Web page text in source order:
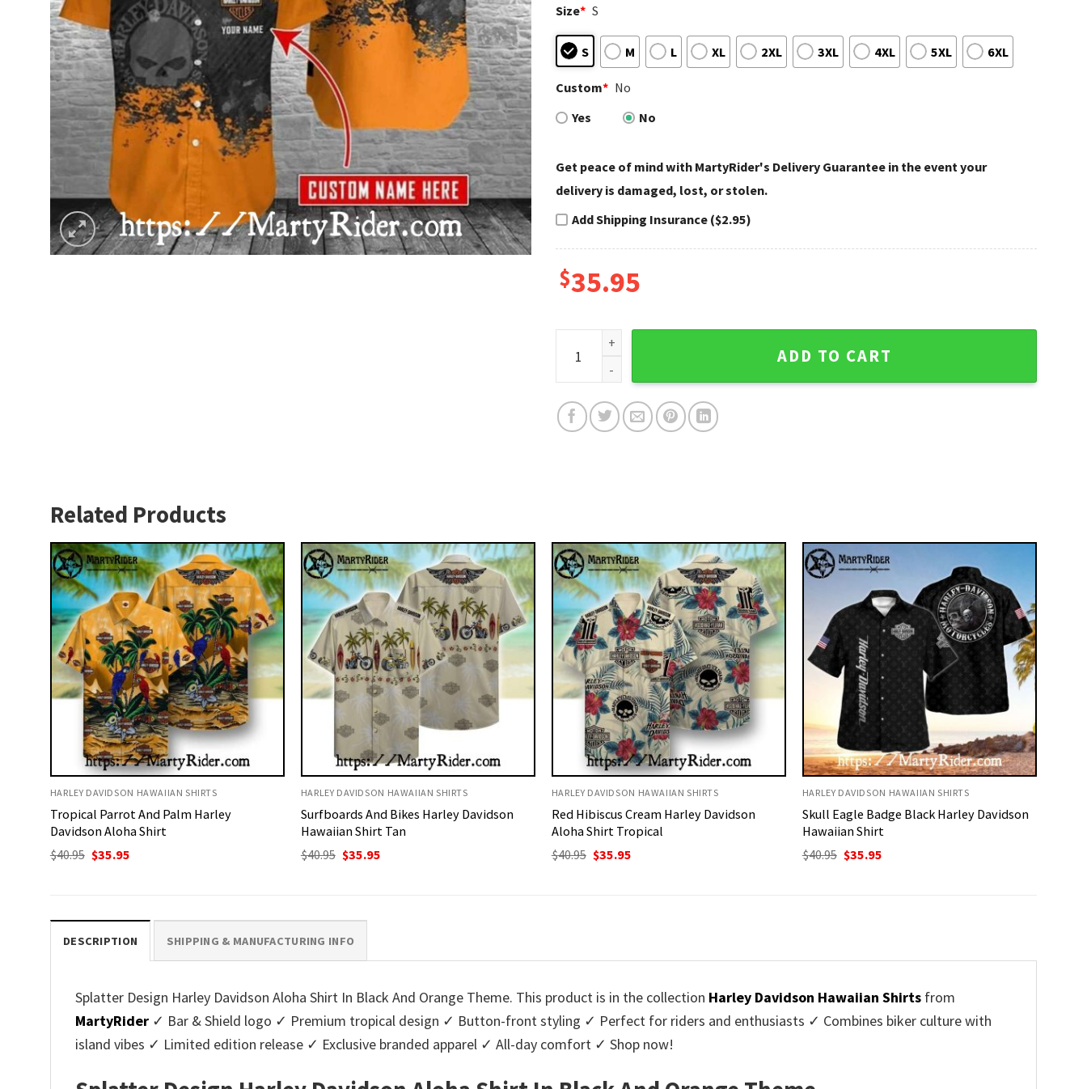
Size* S
S M L XL 2XL 3XL 4XL 5XL 6XL
Custom* No
Yes
No
Get peace of mind with MartyRider's Delivery Guarantee in the event your
delivery is damaged, lost, or stolen.
Add Shipping Insurance ($2.95)
$35.95
Splatter Design Harley Davidson Aloha Shirt In Black And Orange Theme quantity
ADD TO CART
Related Products
HARLEY DAVIDSON HAWAIIAN SHIRTS
Tropical Parrot And Palm Harley
Davidson Aloha Shirt
$40.95 Original
$35.95Current
HARLEY DAVIDSON HAWAIIAN SHIRTS
Surfboards And Bikes Harley Davidson
Hawaiian Shirt Tan
$40.95 Original
$35.95Current
HARLEY DAVIDSON HAWAIIAN SHIRTS
Red Hibiscus Cream Harley Davidson
Aloha Shirt Tropical
$40.95 Original
$35.95Current
HARLEY DAVIDSON HAWAIIAN SHIRTS
Skull Eagle Badge Black Harley Davidson
Hawaiian Shirt
$40.95 Original
$35.95Current
DESCRIPTION SHIPPING & MANUFACTURING INFO
Splatter Design Harley Davidson Aloha Shirt In Black And Orange Theme. This product is in the collection Harley Davidson Hawaiian Shirts from
MartyRider ✓ Bar & Shield logo ✓ Premium tropical design ✓ Button-front styling ✓ Perfect for riders and enthusiasts ✓ Combines biker culture with
island vibes ✓ Limited edition release ✓ Exclusive branded apparel ✓ All-day comfort ✓ Shop now!